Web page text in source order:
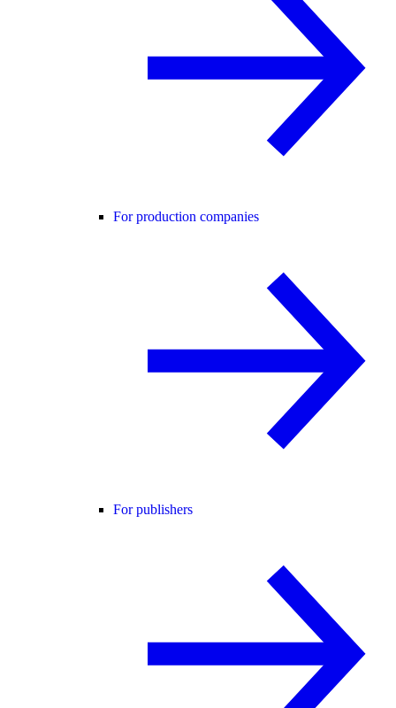
For production companies
For publishers